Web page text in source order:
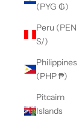
(PYG ₲)
Peru (PEN
S/)
Philippines
(PHP ₱)
Pitcairn
Islands